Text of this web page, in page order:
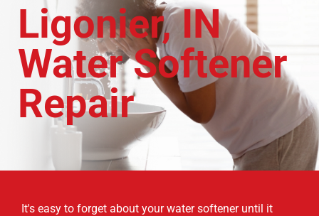
Ligonier, IN
Water Softener
Repair
It's easy to forget about your water softener until it